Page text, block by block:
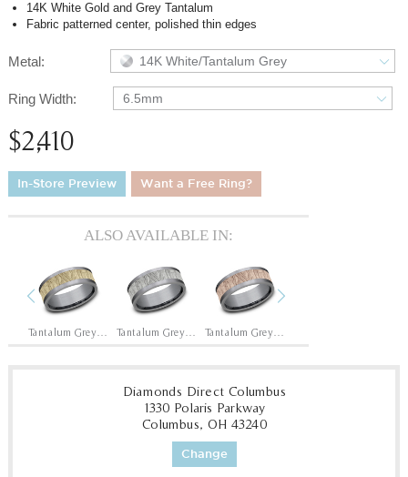
14K White Gold and Grey Tantalum
Fabric patterned center, polished thin edges
Metal: 14K White/Tantalum Grey
Ring Width: 6.5mm
$2,410
In-Store Preview Want a Free Ring?
ALSO AVAILABLE IN:
Previous
Tantalum Grey/14K Yellow Tantalum Grey/14K White Tantalum Grey/14K Rose
Diamonds Direct Columbus
1330 Polaris Parkway
Columbus, OH 43240
Change